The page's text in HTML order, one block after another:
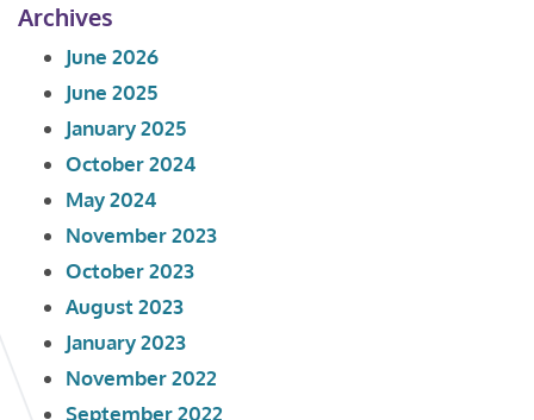
Archives
June 2026
June 2025
January 2025
October 2024
May 2024
November 2023
October 2023
August 2023
January 2023
November 2022
September 2022